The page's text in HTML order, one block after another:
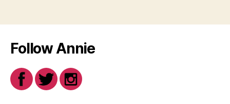
Follow Annie